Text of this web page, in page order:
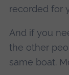
recorded for
And if you
the other
same boat.